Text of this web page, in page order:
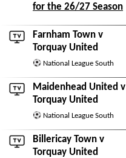
for the 26/27 Season
Farnham Town v
Torquay United
National League South
Maidenhead United v
Torquay United
National League South
Billericay Town v
Torquay United